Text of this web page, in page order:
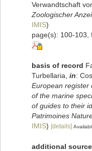
Verwandtschaft
Zoologischer
IMIS)
page(s): 100-103,
basis of record
Turbellaria, in:
European register
of the marine
of guides to their
Patrimoines
IMIS) [details]
additional source